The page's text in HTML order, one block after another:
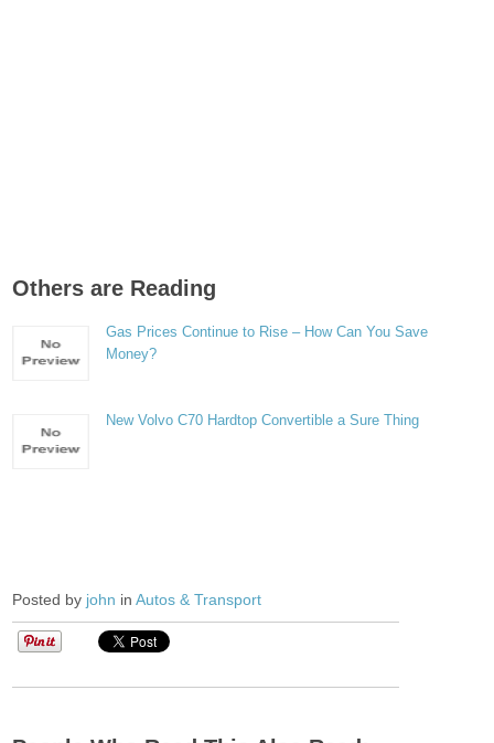
Others are Reading
Gas Prices Continue to Rise – How Can You Save
Money?
New Volvo C70 Hardtop Convertible a Sure Thing
Posted by john inAutos & Transport